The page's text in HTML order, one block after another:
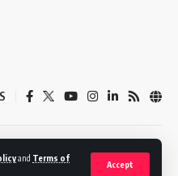
and Terms of
Accept
Privacy Policy